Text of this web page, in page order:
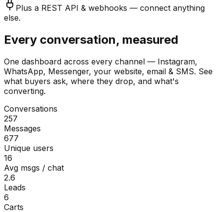
Plus a REST API & webhooks — connect anything
else.
Every conversation, measured
One dashboard across every channel — Instagram,
WhatsApp, Messenger, your website, email & SMS. See
what buyers ask, where they drop, and what's
converting.
Conversations
257
Messages
677
Unique users
16
Avg msgs / chat
2.6
Leads
6
Carts